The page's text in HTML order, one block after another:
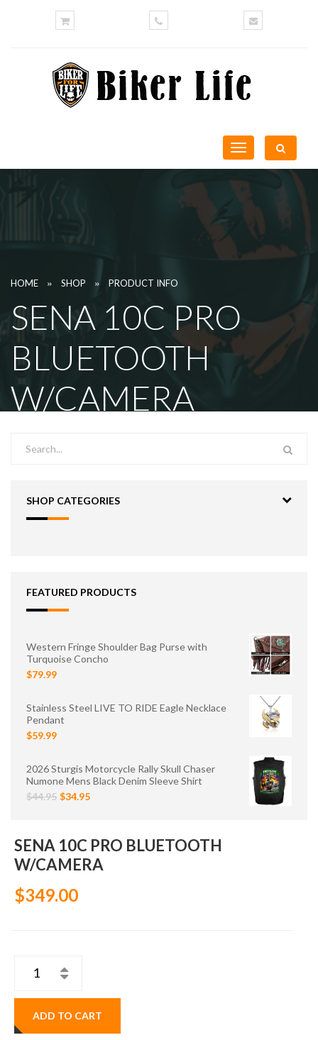
Toggle
navigation
HOME » SHOP » PRODUCT INFO
SENA 10C PRO
BLUETOOTH
W/CAMERA
SHOP CATEGORIES
FEATURED PRODUCTS
Western Fringe Shoulder Bag Purse with
Turquoise Concho
$79.99
Stainless Steel LIVE TO RIDE Eagle Necklace
Pendant
$59.99
2026 Sturgis Motorcycle Rally Skull Chaser
Numone Mens Black Denim Sleeve Shirt
$44.95 $34.95
SENA 10C PRO BLUETOOTH
W/CAMERA
$349.00
ADD TO CART